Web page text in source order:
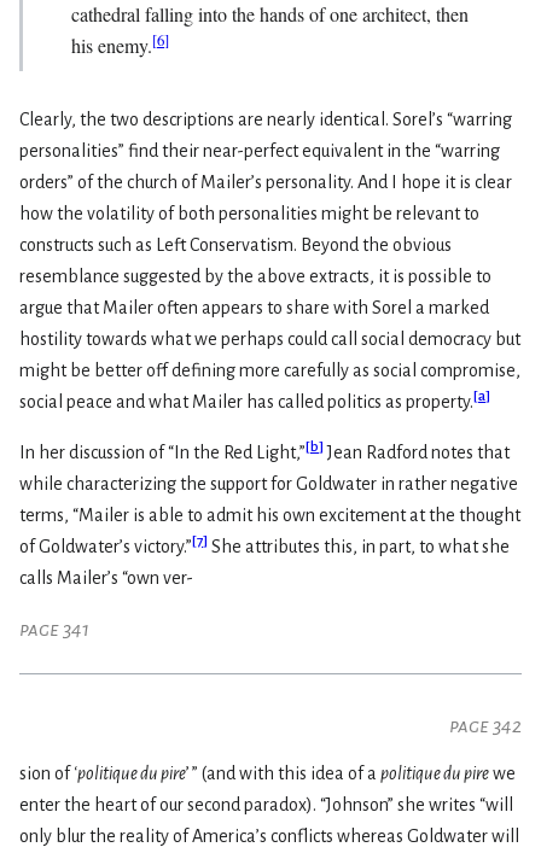
cathedral falling into the hands of one architect, then
his enemy.[6]
Clearly, the two descriptions are nearly identical. Sorel’s “warring
personalities” find their near-perfect equivalent in the “warring
orders” of the church of Mailer’s personality. And I hope it is clear
how the volatility of both personalities might be relevant to
constructs such as Left Conservatism. Beyond the obvious
resemblance suggested by the above extracts, it is possible to
argue that Mailer often appears to share with Sorel a marked
hostility towards what we perhaps could call social democracy but
might be better off defining more carefully as social compromise,
social peace and what Mailer has called politics as property. [a]
In her discussion of “In the Red Light,” [b] Jean Radford notes that
while characterizing the support for Goldwater in rather negative
terms, “Mailer is able to admit his own excitement at the thought
of Goldwater’s victory.” [7] She attributes this, in part, to what she
calls Mailer’s “own ver-
page 341
page 342
sion of ‘politique du pire’ ” (and with this idea of apolitique du pirewe
enter the heart of our second paradox). “Johnson” she writes “will
only blur the reality of America’s conflicts whereas Goldwater will